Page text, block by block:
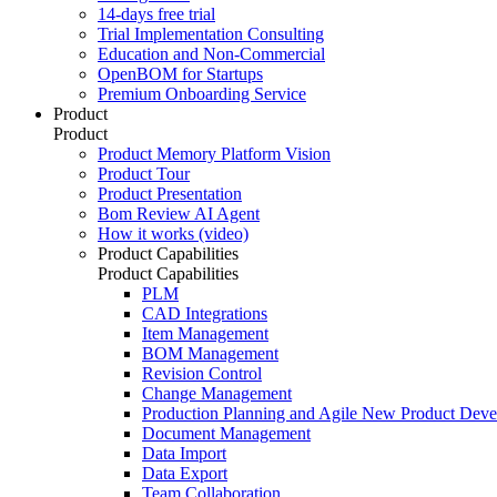
14-days free trial
Trial Implementation Consulting
Education and Non-Commercial
OpenBOM for Startups
Premium Onboarding Service
Product
Product
Product Memory Platform Vision
Product Tour
Product Presentation
Bom Review AI Agent
How it works (video)
Product Capabilities
Product Capabilities
PLM
CAD Integrations
Item Management
BOM Management
Revision Control
Change Management
Production Planning and Agile New Product
Document Management
Data Import
Data Export
Team Collaboration